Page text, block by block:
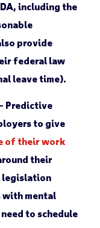
including the
provide
federal law
leave time).
Predictive
to give
of their work
their
legislation
with mental
to schedule